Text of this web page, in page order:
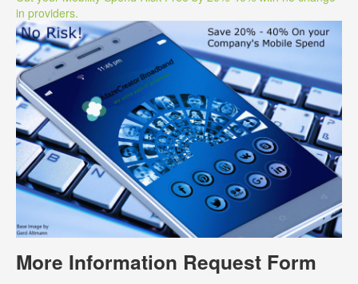
in providers.
More Information Request Form